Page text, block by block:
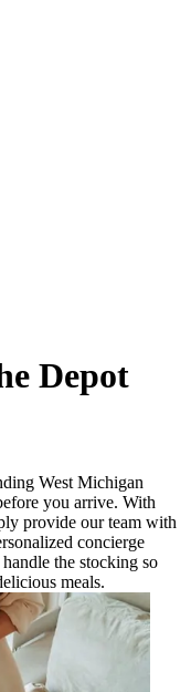
Depot
West Michigan
you arrive. With
provide our team with
concierge
the stocking so
meals.